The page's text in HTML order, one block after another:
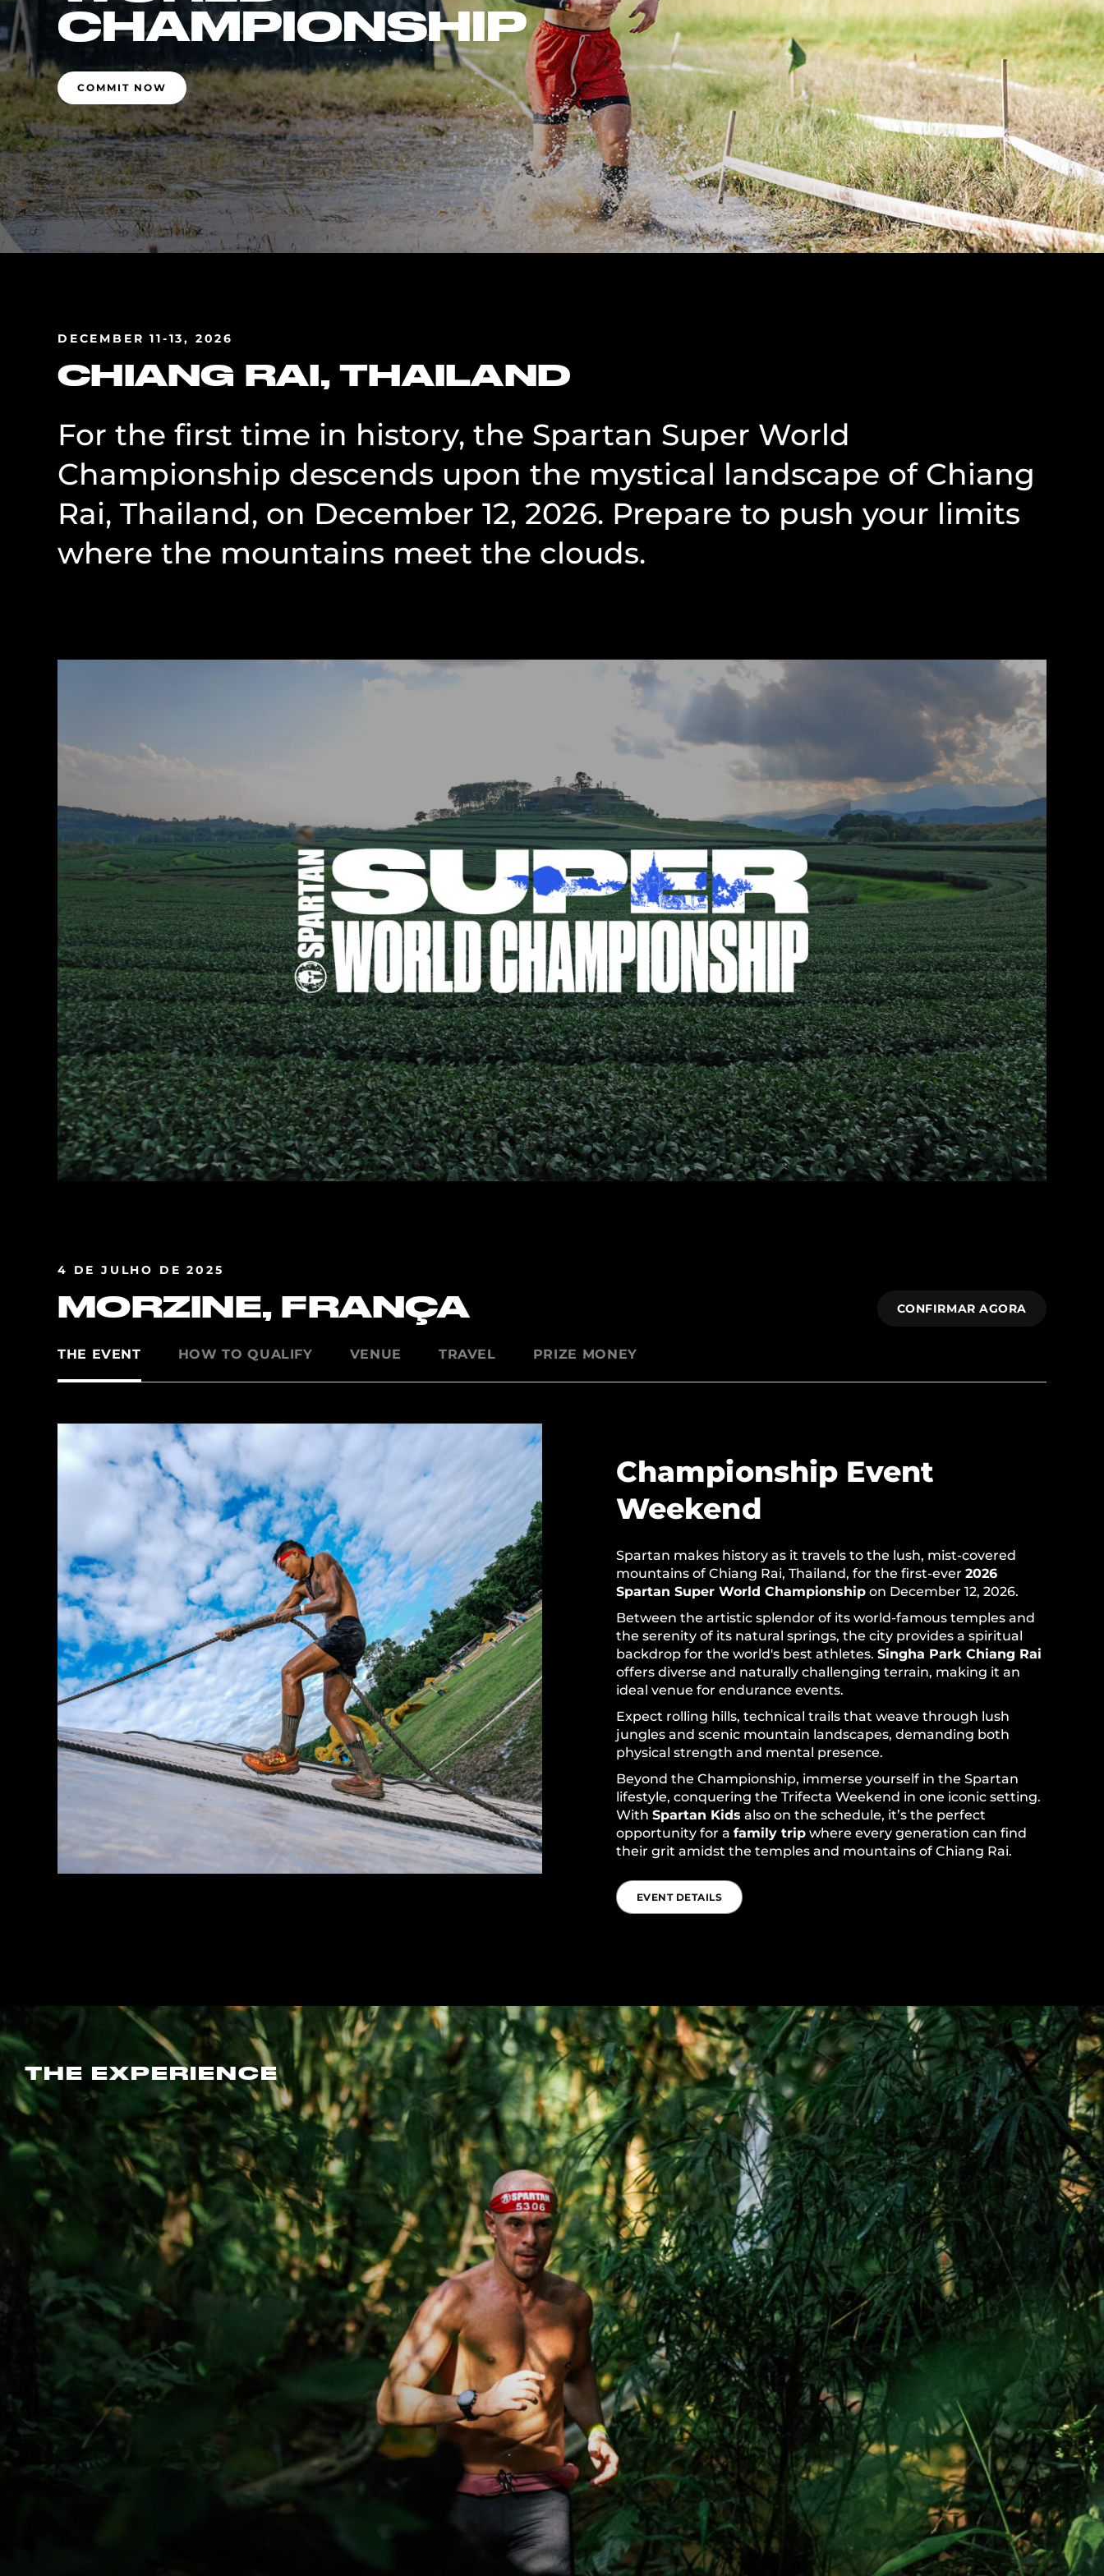
CHAMPIONSHIP
COMMIT NOW
DECEMBER 11-13, 2026
CHIANG RAI, THAILAND
For the first time in history, the Spartan Super World
Championship descends upon the mystical landscape of Chiang
Rai, Thailand, on December 12, 2026. Prepare to push your limits
where the mountains meet the clouds.
4 DE JULHO DE 2025
MORZINE, FRANÇA CONFIRMAR AGORA
THE EVENT HOW TO QUALIFY VENUE TRAVEL PRIZE MONEY
Championship Event
Weekend
Spartan makes history as it travels to the lush, mist-covered
mountains of Chiang Rai, Thailand, for the first-ever 2026
Spartan Super World Championship on December 12, 2026.
Between the artistic splendor of its world-famous temples and
the serenity of its natural springs, the city provides a spiritual
backdrop for the world's best athletes. Singha Park Chiang Rai
offers diverse and naturally challenging terrain, making it an
ideal venue for endurance events.
Expect rolling hills, technical trails that weave through lush
jungles and scenic mountain landscapes, demanding both
physical strength and mental presence.
Beyond the Championship, immerse yourself in the Spartan
lifestyle, conquering the Trifecta Weekend in one iconic setting.
With Spartan Kids also on the schedule, it’s the perfect
opportunity for a family trip where every generation can find
their grit amidst the temples and mountains of Chiang Rai.
EVENT DETAILS
THE EXPERIENCE